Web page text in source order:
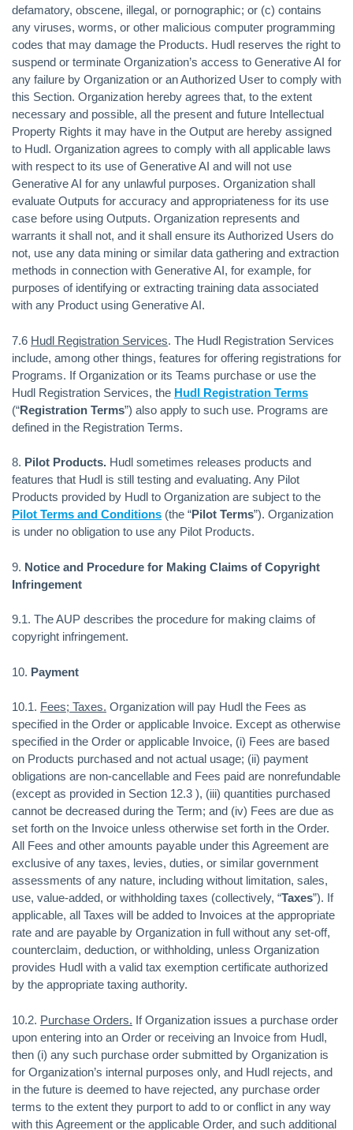
defamatory, obscene, illegal, or pornographic; or (c) contains
any viruses, worms, or other malicious computer programming
codes that may damage the Products. Hudl reserves the right to
suspend or terminate Organization’s access to Generative AI for
any failure by Organization or an Authorized User to comply with
this Section. Organization hereby agrees that, to the extent
necessary and possible, all the present and future Intellectual
Property Rights it may have in the Output are hereby assigned
to Hudl. Organization agrees to comply with all applicable laws
with respect to its use of Generative AI and will not use
Generative AI for any unlawful purposes. Organization shall
evaluate Outputs for accuracy and appropriateness for its use
case before using Outputs. Organization represents and
warrants it shall not, and it shall ensure its Authorized Users do
not, use any data mining or similar data gathering and extraction
methods in connection with Generative AI, for example, for
purposes of identifying or extracting training data associated
with any Product using Generative AI.
7.6 Hudl Registration Services. The Hudl Registration Services
include, among other things, features for offering registrations for
Programs. If Organization or its Teams purchase or use the
Hudl Registration Services, the Hudl Registration Terms
(“Registration Terms”) also apply to such use. Programs are
defined in the Registration Terms.
8. Pilot Products. Hudl sometimes releases products and
features that Hudl is still testing and evaluating. Any Pilot
Products provided by Hudl to Organization are subject to the
Pilot Terms and Conditions (the “Pilot Terms”). Organization
is under no obligation to use any Pilot Products.
9. Notice and Procedure for Making Claims of Copyright
Infringement
9.1. The AUP describes the procedure for making claims of
copyright infringement.
10. Payment
10.1. Fees; Taxes. Organization will pay Hudl the Fees as
specified in the Order or applicable Invoice. Except as otherwise
specified in the Order or applicable Invoice, (i) Fees are based
on Products purchased and not actual usage; (ii) payment
obligations are non-cancellable and Fees paid are nonrefundable
(except as provided in Section 12.3 ), (iii) quantities purchased
cannot be decreased during the Term; and (iv) Fees are due as
set forth on the Invoice unless otherwise set forth in the Order.
All Fees and other amounts payable under this Agreement are
exclusive of any taxes, levies, duties, or similar government
assessments of any nature, including without limitation, sales,
use, value-added, or withholding taxes (collectively, “Taxes”). If
applicable, all Taxes will be added to Invoices at the appropriate
rate and are payable by Organization in full without any set-off,
counterclaim, deduction, or withholding, unless Organization
provides Hudl with a valid tax exemption certificate authorized
by the appropriate taxing authority.
10.2. Purchase Orders. If Organization issues a purchase order
upon entering into an Order or receiving an Invoice from Hudl,
then (i) any such purchase order submitted by Organization is
for Organization’s internal purposes only, and Hudl rejects, and
in the future is deemed to have rejected, any purchase order
terms to the extent they purport to add to or conflict in any way
with this Agreement or the applicable Order, and such additional